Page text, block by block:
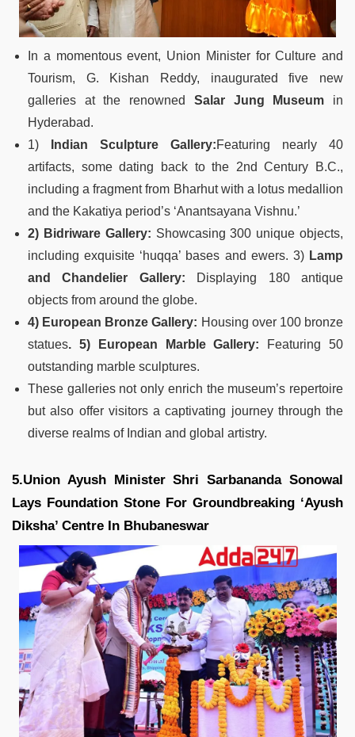
In a momentous event, Union Minister for Culture and
Tourism, G. Kishan Reddy, inaugurated five new
galleries at the renowned Salar Jung Museum in
Hyderabad.
1)
Indian Sculpture Gallery:Featuring nearly 40
artifacts, some dating back to the 2nd Century B.C.,
including a fragment from Bharhut with a lotus medallion
and the Kakatiya period’s ‘Anantsayana Vishnu.’
2) Bidriware Gallery: Showcasing 300 unique objects,
including exquisite ‘huqqa’ bases and ewers. 3) Lamp
and Chandelier Gallery: Displaying 180 antique
objects from around the globe.
4) European Bronze Gallery: Housing over 100 bronze
statues. 5) European Marble Gallery:
Featuring 50
outstanding marble sculptures.
These galleries not only enrich the museum’s repertoire
but also offer visitors a captivating journey through the
diverse realms of Indian and global artistry.
5.Union Ayush Minister Shri Sarbananda Sonowal
Lays Foundation Stone For Groundbreaking ‘Ayush
Diksha’ Centre In Bhubaneswar